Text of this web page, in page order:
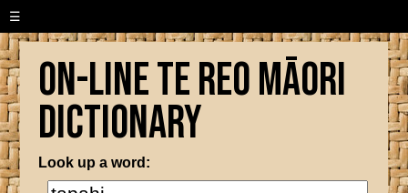
☰
On-line Te Reo Māori
Dictionary
Look up a word: